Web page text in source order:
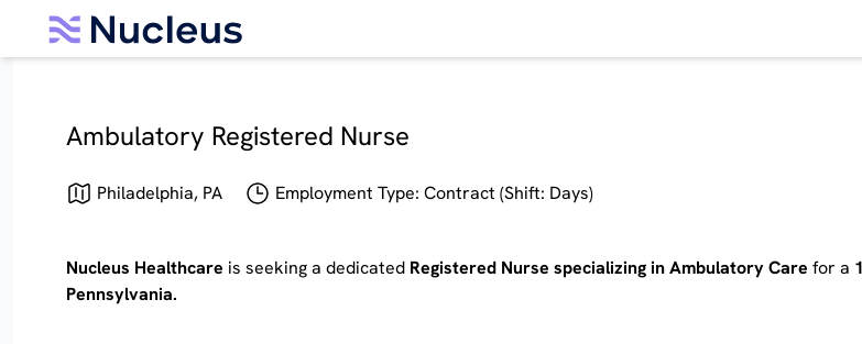
Ambulatory Registered Nurse
Philadelphia, PA Employment Type: Contract (Shift: Days)
Nucleus Healthcare is seeking a dedicated Registered Nurse specializing in Ambulatory Care for a
Pennsylvania.